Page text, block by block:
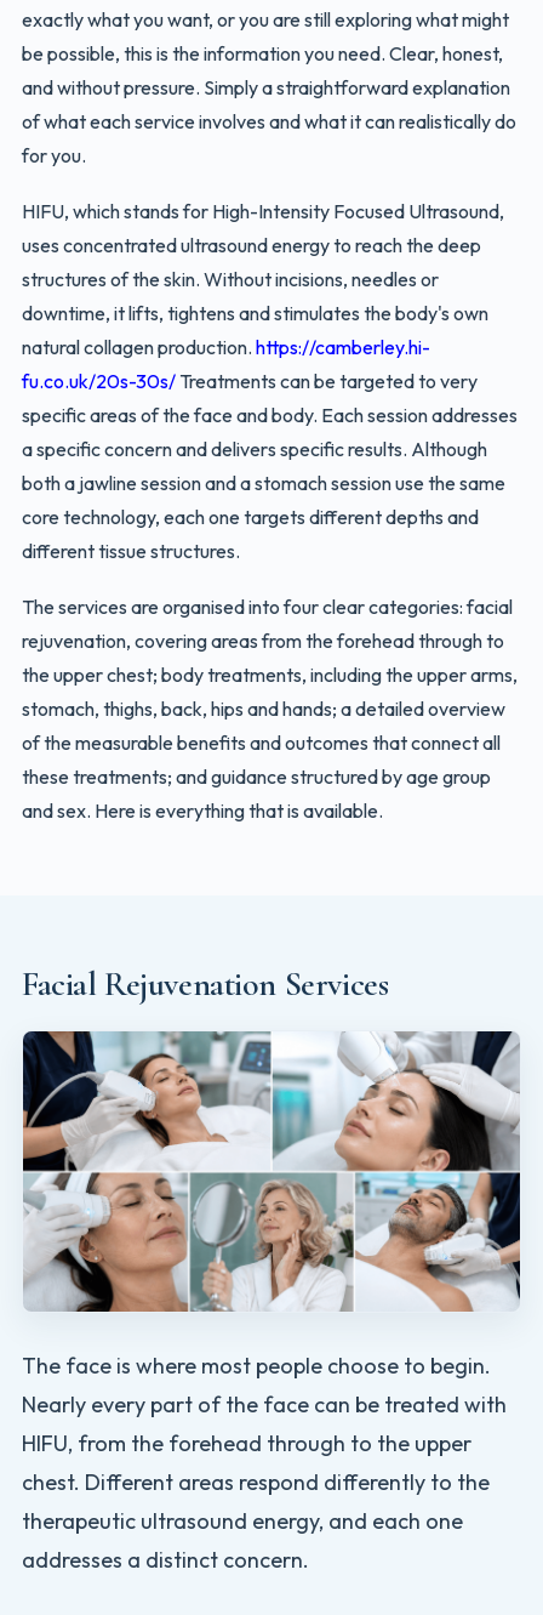
exactly what you want, or you are still exploring what might
be possible, this is the information you need. Clear, honest,
and without pressure. Simply a straightforward explanation
of what each service involves and what it can realistically do
for you.
HIFU, which stands for High-Intensity Focused Ultrasound,
uses concentrated ultrasound energy to reach the deep
structures of the skin. Without incisions, needles or
downtime, it lifts, tightens and stimulates the body's own
natural collagen production. https://camberley.hi-
fu.co.uk/20s-30s/ Treatments can be targeted to very
specific areas of the face and body. Each session addresses
a specific concern and delivers specific results. Although
both a jawline session and a stomach session use the same
core technology, each one targets different depths and
different tissue structures.
The services are organised into four clear categories: facial
rejuvenation, covering areas from the forehead through to
the upper chest; body treatments, including the upper arms,
stomach, thighs, back, hips and hands; a detailed overview
of the measurable benefits and outcomes that connect all
these treatments; and guidance structured by age group
and sex. Here is everything that is available.
Facial Rejuvenation Services
The face is where most people choose to begin.
Nearly every part of the face can be treated with
HIFU, from the forehead through to the upper
chest. Different areas respond differently to the
therapeutic ultrasound energy, and each one
addresses a distinct concern.